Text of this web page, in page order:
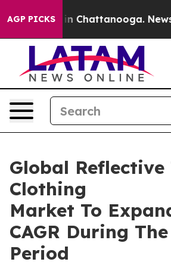
AGP PICKS
Chaos in Chattanooga.
Global Reflective
Clothing
Market To
CAGR During
Period